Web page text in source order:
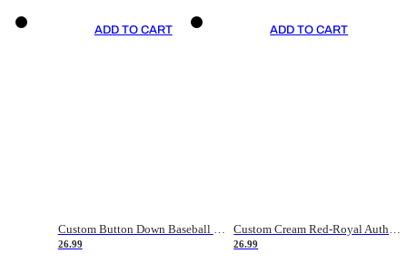
ADD TO CART
26.99
ADD TO CART
26.99